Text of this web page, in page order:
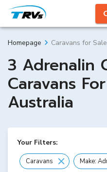
Homepage Caravans for Sale
3 Adrenalin
Caravans
Australia
Your Filters:
Caravans Make: